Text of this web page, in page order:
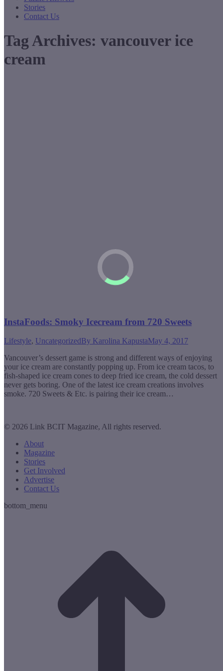
Stories
Contact Us
Tag Archives: vancouver ice
cream
InstaFoods: Smoky Icecream from 720 Sweets
Lifestyle, UncategorizedBy Karolina KapustaMay 4, 2017
Vancouver’s dessert game is strong and different ways of enjoying
your ice cream are constantly popping up. From ice cream tacos, to
fish-shaped ice cream cones to deep fried ice cream, the cold dessert
never gets boring. One of the latest ice cream creations involves
smoke. 720 Sweets & Etc. is pairing their ice cream…
© 2026 Link BCIT Magazine, All rights reserved.
About
Magazine
Stories
Get Involved
Advertise
Contact Us
bottom_menu